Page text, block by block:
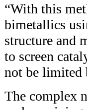
“With this
bimetallics
structure and
to screen
not be limited
The complex